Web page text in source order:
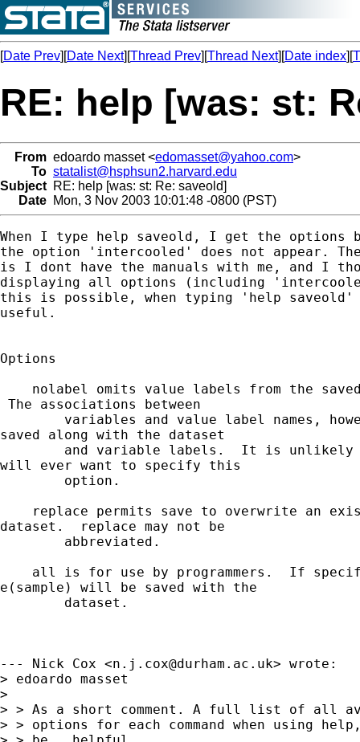
[Date Prev][Date Next][Thread Prev][Thread Next][Date index][
RE: help [was: st:
From edoardo masset <edomasset@yahoo.com>
To statalist@hsphsun2.harvard.edu
Subject RE: help [was: st: Re: saveold]
Date Mon, 3 Nov 2003 10:01:48 -0800 (PST)
When I type help saveold, I get the options
the option 'intercooled' does not appear. The
is I dont have the manuals with me, and I
displaying all options (including
this is possible, when typing 'help saveold'
useful.
Options
nolabel omits value labels from the
The associations between
variables and value label names,
saved along with the dataset
and variable labels.  It is unlikely
will ever want to specify this
        option.
replace permits save to overwrite an
dataset.  replace may not be
        abbreviated.
all is for use by programmers.  If
e(sample) will be saved with the
        dataset.
--- Nick Cox <n.j.cox@durham.ac.uk> wrote:
> edoardo masset
>
> > As a short comment. A full list of all
> > options for each command when using